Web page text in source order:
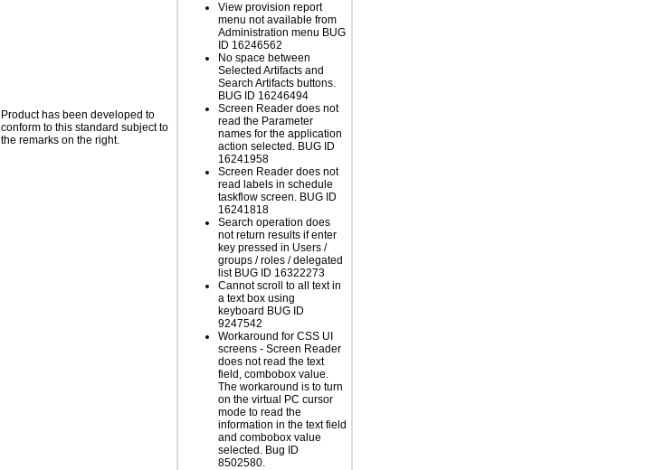
Product has been developed to
conform to this standard subject to
the remarks on the right.
View provision report
menu not available from
Administration menu BUG
ID 16246562
No space between
Selected Artifacts and
Search Artifacts buttons.
BUG ID 16246494
Screen Reader does not
read the Parameter
names for the application
action selected. BUG ID
16241958
Screen Reader does not
read labels in schedule
taskflow screen. BUG ID
16241818
Search operation does
not return results if enter
key pressed in Users /
groups / roles / delegated
list BUG ID 16322273
Cannot scroll to all text in
a text box using
keyboard BUG ID
9247542
Workaround for CSS UI
screens - Screen Reader
does not read the text
field, combobox value.
The workaround is to turn
on the virtual PC cursor
mode to read the
information in the text field
and combobox value
selected. Bug ID
8502580.